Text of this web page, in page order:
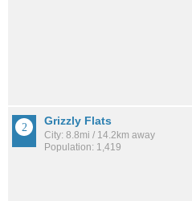
Grizzly Flats
City: 8.8mi / 14.2km away
Population: 1,419